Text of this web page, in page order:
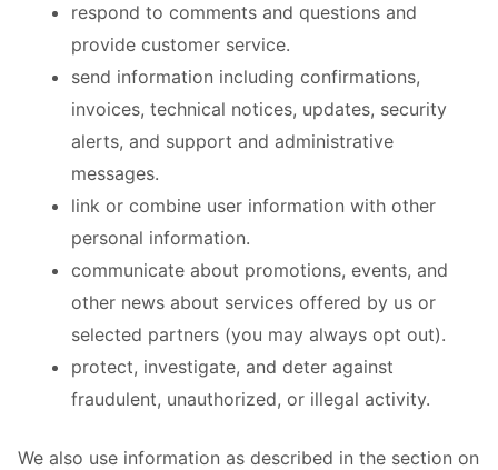
respond to comments and questions and
provide customer service.
send information including confirmations,
invoices, technical notices, updates, security
alerts, and support and administrative
messages.
link or combine user information with other
personal information.
communicate about promotions, events, and
other news about services offered by us or
selected partners (you may always opt out).
protect, investigate, and deter against
fraudulent, unauthorized, or illegal activity.
We also use information as described in the section on